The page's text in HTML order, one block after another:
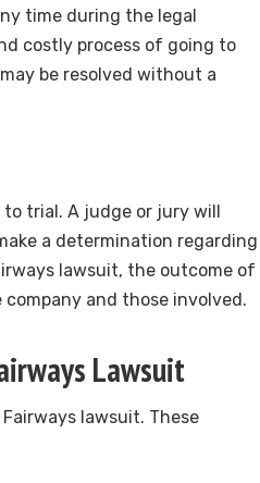
time during the legal
costly process of going to
be resolved without a
trial. A judge or jury will
a determination regarding
lawsuit, the outcome of
and those involved.
Lawsuit
lawsuit. These